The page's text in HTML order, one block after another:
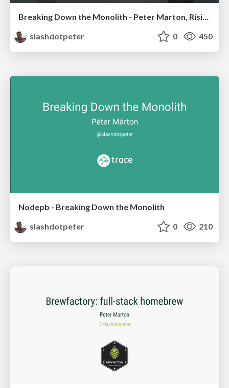
Breaking Down the Monolith - Peter Marton, RisingStack
slashdotpeter
0 450
Nodepb - Breaking Down the Monolith
slashdotpeter
0 210